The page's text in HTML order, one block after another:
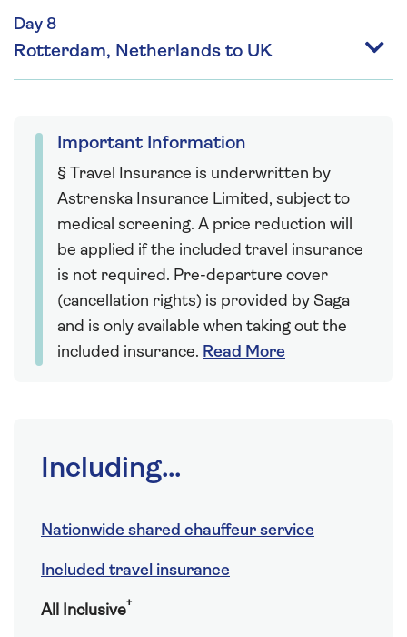
Day 8
Rotterdam, Netherlands to UK
Important Information
§ Travel Insurance is underwritten by
Astrenska Insurance Limited, subject to
medical screening. A price reduction will
be applied if the included travel insurance
is not required. Pre-departure cover
(cancellation rights) is provided by Saga
and is only available when taking out the
included insurance. Read More
Including...
Nationwide shared chauffeur service
Included travel insurance
All Inclusive†